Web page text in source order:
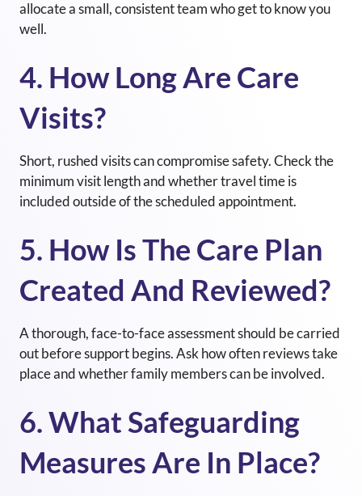
allocate a small, consistent team who get to know you
well.
4. How Long Are Care
Visits?
Short, rushed visits can compromise safety. Check the
minimum visit length and whether travel time is
included outside of the scheduled appointment.
5. How Is The Care Plan
Created And Reviewed?
A thorough, face-to-face assessment should be carried
out before support begins. Ask how often reviews take
place and whether family members can be involved.
6. What Safeguarding
Measures Are In Place?